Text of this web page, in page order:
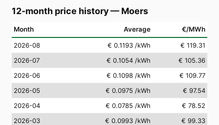
12-month price history— Moers
Month Average €/MWh
2026-08 € 0.1193 /kWh
€ 119.31
2026-07
€ 0.1054 /kWh
€ 105.36
2026-06
€ 0.1098 /kWh
€ 109.77
2026-05
€ 0.0975 /kWh
€ 97.54
2026-04
€ 0.0785 /kWh
€ 78.52
2026-03
€ 0.0993 /kWh
€ 99.33